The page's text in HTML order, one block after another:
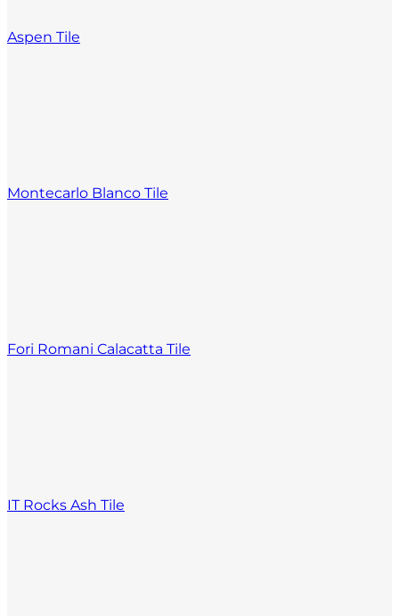
Aspen Tile
Montecarlo Blanco Tile
Fori Romani Calacatta Tile
IT Rocks Ash Tile